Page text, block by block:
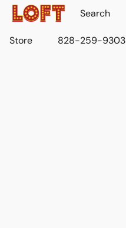
Store 828-259-9303